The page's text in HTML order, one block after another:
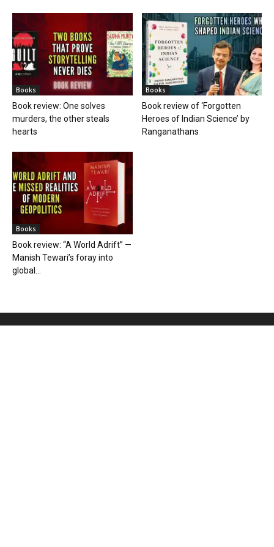
Books
Book review: One solves
murders, the other steals
hearts
Books
Book review of ‘Forgotten
Heroes of Indian Science’ by
Ranganathans
Books
Book review: “A World Adrift” —
Manish Tewari’s foray into
global...